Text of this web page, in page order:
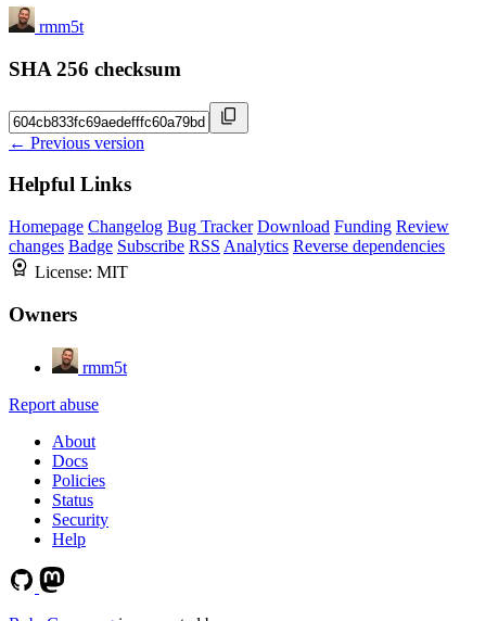
rmm5t
SHA 256 checksum
← Previous version
Helpful Links
Homepage Changelog Bug Tracker Download Funding Review
changes Badge Subscribe RSS Analytics Reverse dependencies
License: MIT
Owners
rmm5t
Report abuse
About
Docs
Policies
Status
Security
Help